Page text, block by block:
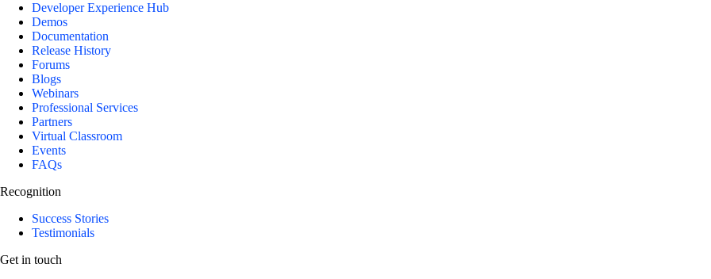
Developer Experience Hub
Demos
Documentation
Release History
Forums
Blogs
Webinars
Professional Services
Partners
Virtual Classroom
Events
FAQs
Recognition
Success Stories
Testimonials
Get in touch